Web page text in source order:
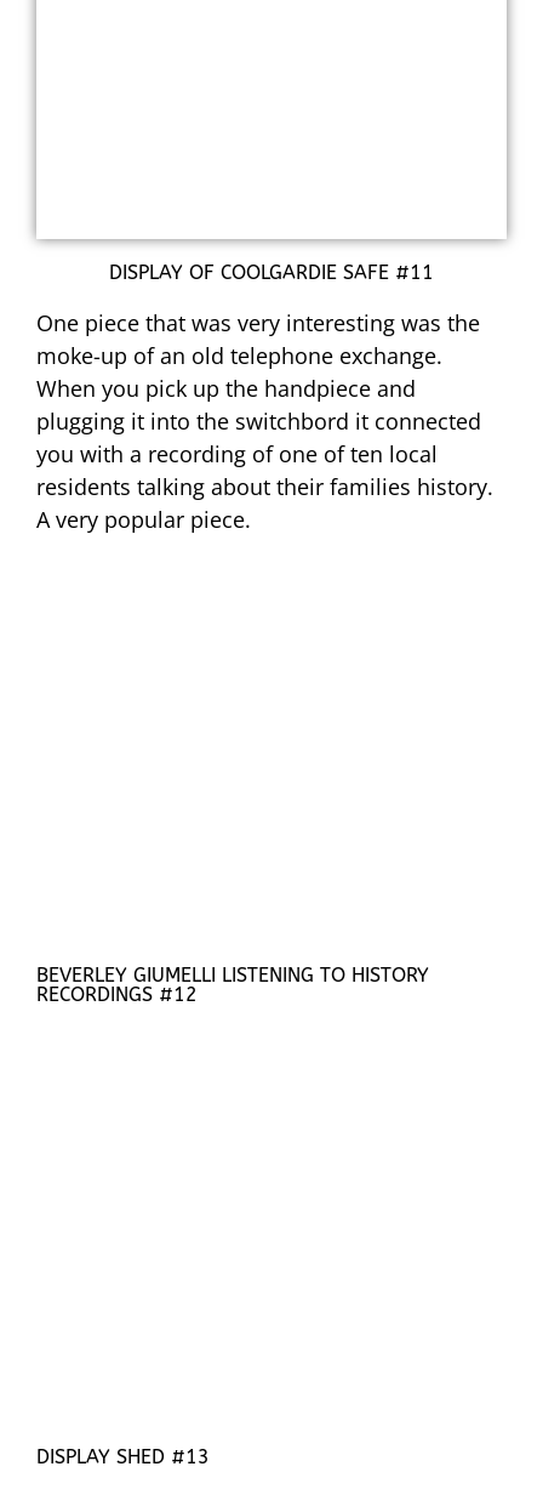
DISPLAY OF COOLGARDIE SAFE #11
One piece that was very interesting was the
moke-up of an old telephone exchange.
When you pick up the handpiece and
plugging it into the switchbord it connected
you with a recording of one of ten local
residents talking about their families history.
A very popular piece.
BEVERLEY GIUMELLI LISTENING TO HISTORY
RECORDINGS #12
DISPLAY SHED #13